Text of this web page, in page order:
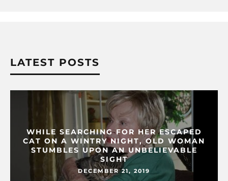
LATEST POSTS
WHILE SEARCHING FOR HER ESCAPED
CAT ON A WINTRY NIGHT, OLD WOMAN
STUMBLES UPON AN UNBELIEVABLE
SIGHT
DECEMBER 21, 2019